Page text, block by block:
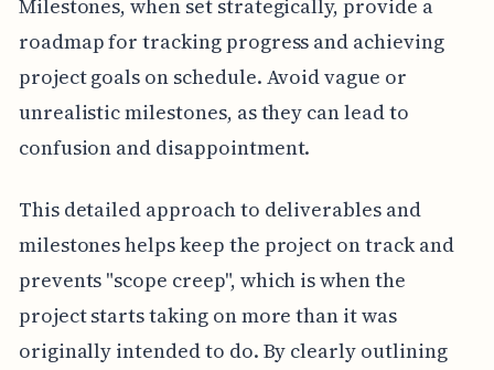
Milestones, when set strategically, provide a
roadmap for tracking progress and achieving
project goals on schedule. Avoid vague or
unrealistic milestones, as they can lead to
confusion and disappointment.
This detailed approach to deliverables and
milestones helps keep the project on track and
prevents "scope creep", which is when the
project starts taking on more than it was
originally intended to do. By clearly outlining